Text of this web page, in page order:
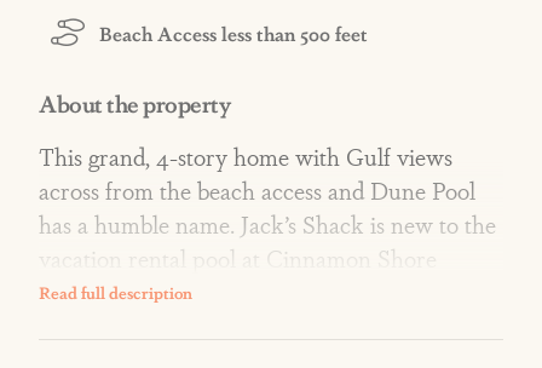
Beach Access less than 500 feet
About the property
This grand, 4-story home with Gulf views
across from the beach access and Dune Pool
has a humble name. Jack’s Shack is new to the
vacation rental pool at Cinnamon Shore
North, and it’s a true gem!